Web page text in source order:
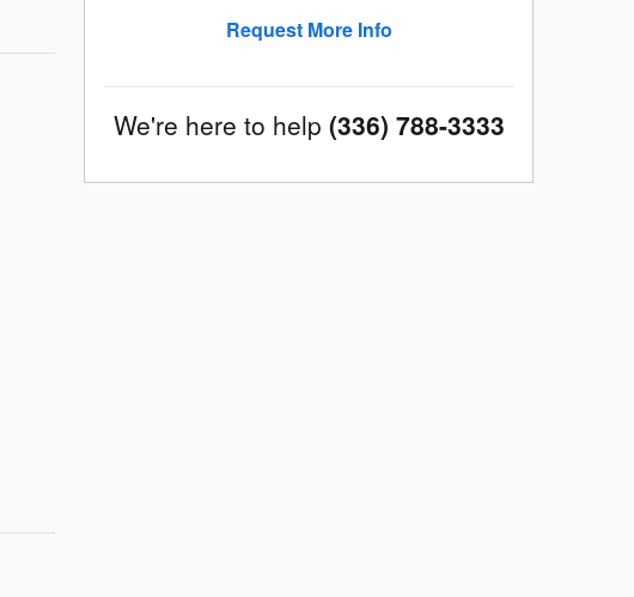
Request More Info
We're here to help (336) 788-3333